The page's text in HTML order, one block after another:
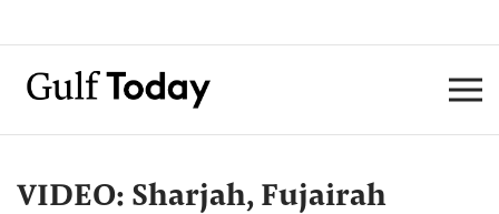
VIDEO: Sharjah, Fujairah